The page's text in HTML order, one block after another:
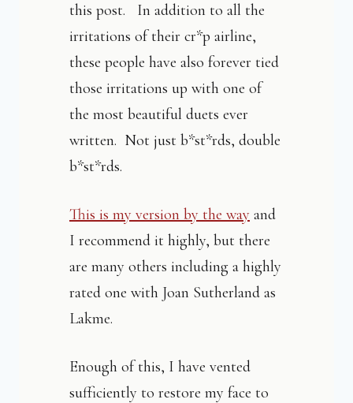
this post. In addition to all the
irritations of their cr*p airline,
these people have also forever tied
those irritations up with one of
the most beautiful duets ever
written. Not just b*st*rds, double
b*st*rds.
This is my version by the way and
I recommend it highly, but there
are many others including a highly
rated one with Joan Sutherland as
Lakme.
Enough of this, I have vented
sufficiently to restore my face to